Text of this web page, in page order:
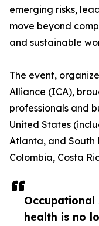
health is no
emerging risks,
move beyond
and sustainable
The event,
Alliance (ICA),
professionals and
United States
Atlanta, and South
Colombia, Costa